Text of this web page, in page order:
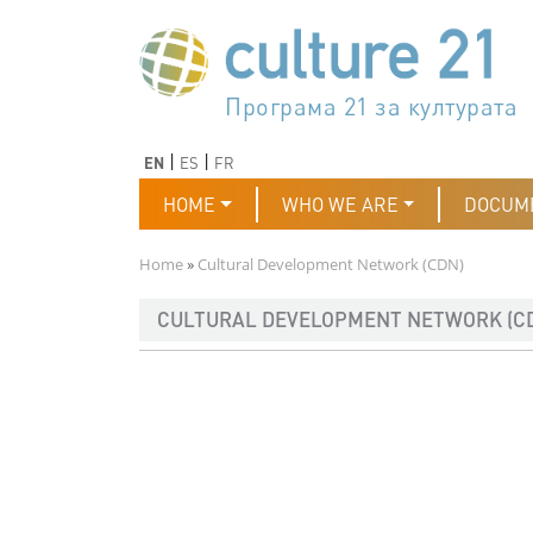
جدول أعمال القرن 21 للثقافة
Програма 21 за културата
Agenda 21 de la cultura
Agjenda 21 për kulturë
Agenda 21 van cultuur
Agenda 21 for culture
Kulturaren Agenda 21
Agenda 21 de la culture
Axenda 21 da cultura
Agenda 21 für Kultur
Agenda 21 della cultura
文化のためのアジェンダ21
دستورکار 21 برای فرهنگ
Agenda 21 dla kultury
Agenda 21 da cultura
Повестка дня 21 для
Agenda 21 za kulturu
Agenda 21 de la cultura
Agenda 21 för kulturen
Kültür için Gündem 21
Порядок денний 21 для
EN ES FR
Main navigation
HOME WHO WE ARE
Breadcrumb
Home Cultural Development Network (CDN)
CULTURAL DEVELOPMENT NETWORK